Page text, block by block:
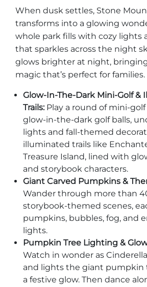
When dusk settles, Stone
transforms into a glowing
whole park fills with cozy lights
that sparkles across the night
glows brighter at night, bringing
magic that’s perfect for families.
Glow‑In‑The‑Dark Mini‑Golf
Trails: Play a round of
glow‑in‑the‑dark golf balls,
lights and fall-themed
illuminated trails like
Treasure Island, lined with
and storybook characters.
Giant Carved Pumpkins &
Wander through more than
storybook-themed scenes,
pumpkins, bubbles, fog, and
lights.
Pumpkin Tree Lighting &
Watch in wonder as
and lights the giant pumpkin
a festive glow. Then dance